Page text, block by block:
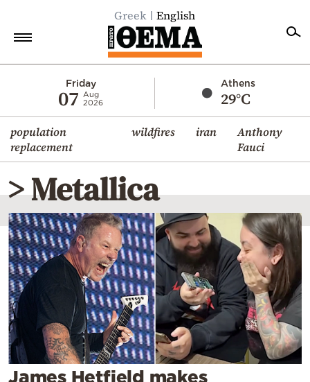
Greek English
Friday
07
Aug
2026
Athens
29°C
population
replacement
wildfires iran
Anthony
Fauci
Economy
World
Diaspora
Lifestyle
Travel
Culture
Sports
Mediterranean
Cooking
Weather
> Metallica
James Hetfield makes